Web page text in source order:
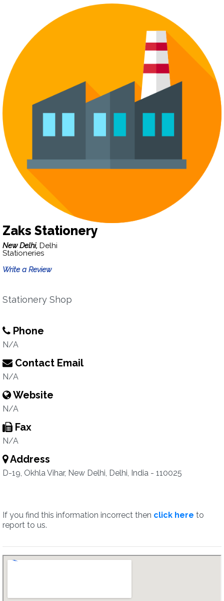
Zaks Stationery
New Delhi, Delhi
Stationeries
Write a Review
Stationery Shop
Phone
N/A
Contact Email
N/A
Website
N/A
Fax
N/A
Address
D-19, Okhla Vihar, New Delhi, Delhi, India - 110025
If you find this information incorrect then click here to
report to us.